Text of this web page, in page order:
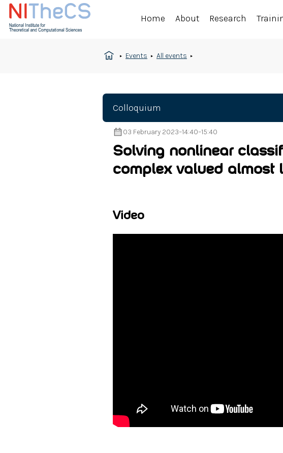
Home About Research
Events All events
Colloquium
03 February 2023–14:40–15:40
Solving nonlinear
complex valued almost
Video